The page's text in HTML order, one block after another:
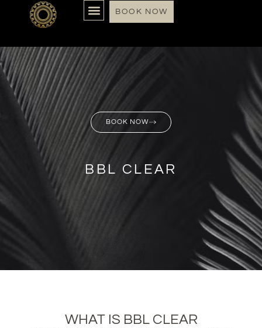
BOOK NOW
BOOK NOW
BBL CLEAR
WHAT IS BBL CLEAR